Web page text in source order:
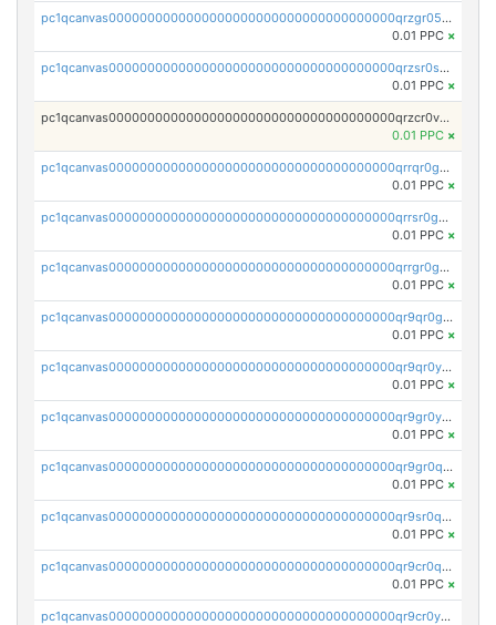
pc1qcanvas0000000000000000000000000000000000000qrzgr05pspvvzfj
0.01 PPC ×
pc1qcanvas0000000000000000000000000000000000000qrzsr0sps5q6dtc
0.01 PPC ×
pc1qcanvas0000000000000000000000000000000000000qrzcr0vpsw2ek0y
0.01 PPC ×
pc1qcanvas0000000000000000000000000000000000000qrrqr0gps4et74y
0.01 PPC ×
pc1qcanvas0000000000000000000000000000000000000qrrsr0gpsrxe8r6
0.01 PPC ×
pc1qcanvas0000000000000000000000000000000000000qrrgr0gps7zzx7t
0.01 PPC ×
pc1qcanvas0000000000000000000000000000000000000qr9qr0gpscfnvh3
0.01 PPC ×
pc1qcanvas0000000000000000000000000000000000000qr9qr0ypsq3y7l4
0.01 PPC ×
pc1qcanvas0000000000000000000000000000000000000qr9gr0ypst2dx56
0.01 PPC ×
pc1qcanvas0000000000000000000000000000000000000qr9gr0qpsrzqgtp
0.01 PPC ×
pc1qcanvas0000000000000000000000000000000000000qr9sr0qps7xmfks
0.01 PPC ×
pc1qcanvas0000000000000000000000000000000000000qr9cr0qps4aj3al
0.01 PPC ×
pc1qcanvas0000000000000000000000000000000000000qr9cr0ypsa4llzy